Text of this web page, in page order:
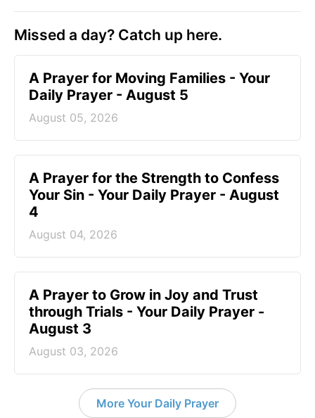
Missed a day? Catch up here.
A Prayer for Moving Families - Your
Daily Prayer - August 5
August 05, 2026
A Prayer for the Strength to Confess
Your Sin - Your Daily Prayer - August
4
August 04, 2026
A Prayer to Grow in Joy and Trust
through Trials - Your Daily Prayer -
August 3
August 03, 2026
More Your Daily Prayer